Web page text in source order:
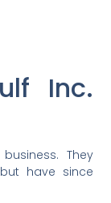
Inc.
They
have since